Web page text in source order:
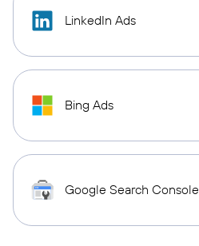
LinkedIn Ads
Bing Ads
Google Search Console